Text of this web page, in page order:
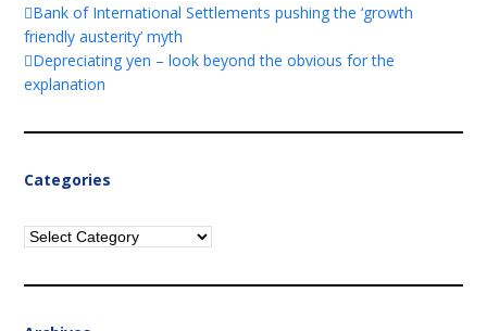
Bank of International Settlements pushing the ‘growth
friendly austerity’ myth
Depreciating yen – look beyond the obvious for the
explanation
Categories
Categories